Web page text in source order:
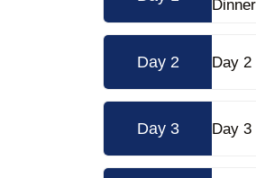
Day 2 Day 2
Day 3 Day 3